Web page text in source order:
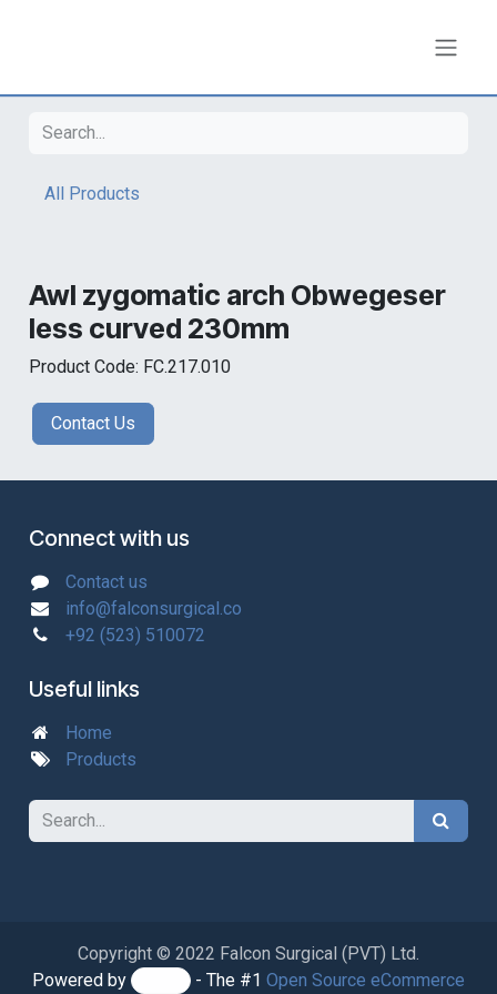
All Products
Awl zygomatic arch Obwegeser
less curved 230mm
Product Code: FC.217.010
Contact Us
Connect with us
Contact us
info@falconsurgical.co
+92 (523) 510072
Useful links
Home
Products
Copyright © 2022 Falcon Surgical (PVT) Ltd.
Powered by
- The #1Open Source eCommerce